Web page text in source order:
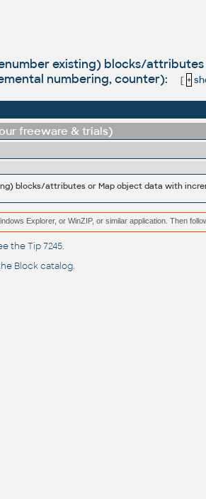
existing) blocks/
numbering, counter):
[ +
freeware & trials)
Explorer, or WinZIP, or similar application. Then
theTip 7245.
Block catalog.